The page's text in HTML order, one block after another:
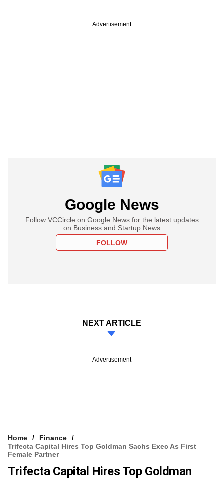
Advertisement
Google News
Follow VCCircle on Google News for the latest updates
on Business and Startup News
FOLLOW
NEXT ARTICLE
Advertisement
Home
Finance
Trifecta Capital Hires Top Goldman Sachs Exec As First
Female Partner
Trifecta Capital Hires Top Goldman